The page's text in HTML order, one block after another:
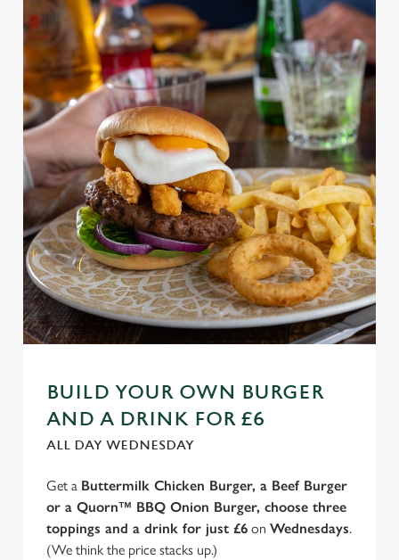
BUILD YOUR OWN BURGER
AND A DRINK FOR £6
ALL DAY WEDNESDAY
Get a Buttermilk Chicken Burger, a Beef Burger
or a Quorn™ BBQ Onion Burger, choose three
toppings and a drink for just £6 on Wednesdays.
(We think the price stacks up.)